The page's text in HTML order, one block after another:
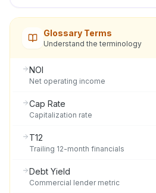
Glossary Terms
Understand the terminology
NOI
Net operating income
Cap Rate
Capitalization rate
T12
Trailing 12-month financials
Debt Yield
Commercial lender metric